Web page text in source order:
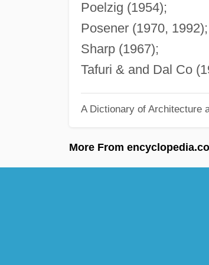
Poelzig (1954);
Posener (1970, 1992);
Sharp (1967);
Tafuri & and Dal Co
A Dictionary of Architecture
More From